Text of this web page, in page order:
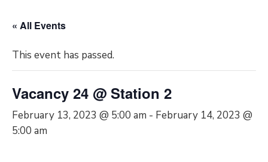
« All Events
This event has passed.
Vacancy 24 @ Station 2
February 13, 2023 @ 5:00 am - February 14, 2023 @
5:00 am